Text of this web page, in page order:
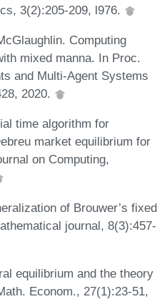
3(2):205-209, l976.
Computing
mixed manna. In Proc.
and Multi-Agent Systems
2020.
time algorithm for
market equilibrium for
on Computing,
of Brouwer’s fixed
journal, 8(3):457-
equilibrium and the theory
Econom., 27(1):23-51,